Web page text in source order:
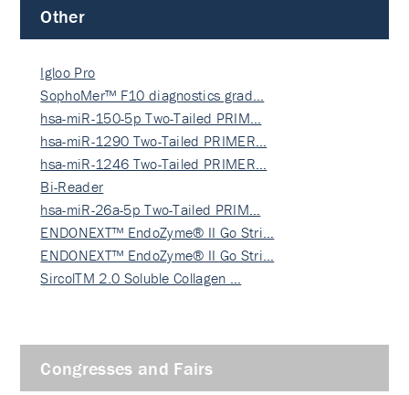
Other
Igloo Pro
SophoMer™ F10 diagnostics grad…
hsa-miR-150-5p Two-Tailed PRIM…
hsa-miR-1290 Two-Tailed PRIMER…
hsa-miR-1246 Two-Tailed PRIMER…
Bi-Reader
hsa-miR-26a-5p Two-Tailed PRIM…
ENDONEXT™ EndoZyme® II Go Stri…
ENDONEXT™ EndoZyme® II Go Stri…
SircolTM 2.0 Soluble Collagen …
Congresses and Fairs